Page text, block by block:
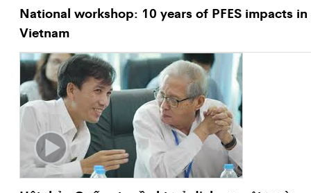
National workshop: 10 years of PFES impacts in
Vietnam